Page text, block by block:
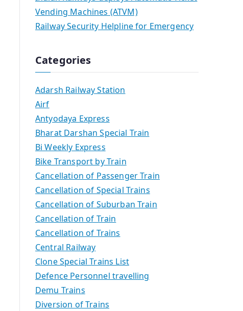
Vending Machines (ATVM)
Railway Security Helpline for Emergency
Categories
Adarsh Railway Station
Airf
Antyodaya Express
Bharat Darshan Special Train
Bi Weekly Express
Bike Transport by Train
Cancellation of Passenger Train
Cancellation of Special Trains
Cancellation of Suburban Train
Cancellation of Train
Cancellation of Trains
Central Railway
Clone Special Trains List
Defence Personnel travelling
Demu Trains
Diversion of Trains